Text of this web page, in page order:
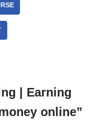
| Earning
online”